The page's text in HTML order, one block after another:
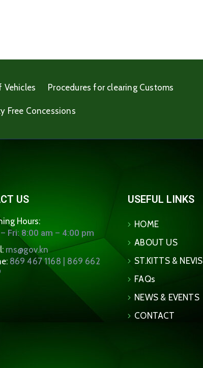
Vehicles Procedures for clearing Customs
Free Concessions
US
Hours:
Fri: 8:00 am – 4:00 pm
rns@gov.kn
869 467 1168 | 869 662
USEFUL LINKS
HOME
ABOUT US
ST.KITTS & NEVIS
FAQs
NEWS & EVENTS
CONTACT